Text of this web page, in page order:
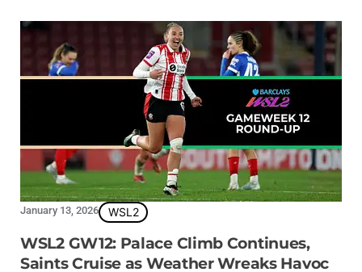
January 13, 2026 WSL2
WSL2 GW12: Palace Climb Continues,
Saints Cruise as Weather Wreaks Havoc